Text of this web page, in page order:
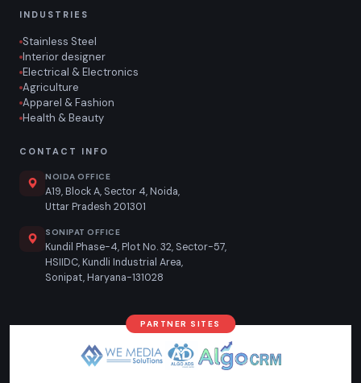
INDUSTRIES
Stainless Steel
Interior designer
Electrical & Electronics
Agriculture
Apparel & Fashion
Health & Beauty
CONTACT INFO
NOIDA OFFICE
A19, Block A, Sector 4, Noida,
Uttar Pradesh 201301
SONIPAT OFFICE
Kundil Phase-4, Plot No. 32, Sector-57,
HSIIDC, Kundli Industrial Area,
Sonipat, Haryana-131028
PARTNER SITES